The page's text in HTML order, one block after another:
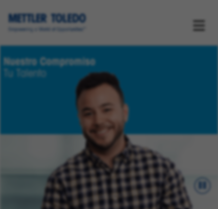
Nuestro Compromiso
Tu Talento